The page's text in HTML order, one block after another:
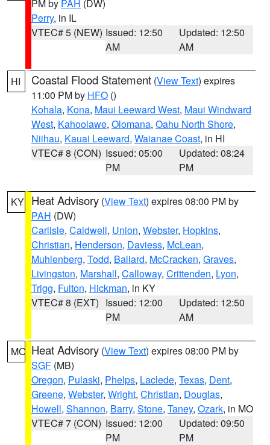
PM by PAH (DW)
Perry, in IL
VTEC# 5 (NEW) Issued: 12:50
AM
Updated: 12:50
AM
HI Coastal Flood Statement (View Text) expires
11:00 PM by HFO ()
Kohala, Kona, Maui Leeward West, Maui Windward
West, Kahoolawe, Olomana, Oahu North Shore,
Niihau, Kauai Leeward, Waianae Coast, in HI
VTEC# 8 (CON) Issued: 05:00
PM
Updated: 08:24
PM
KY Heat Advisory (View Text) expires 08:00 PM by
PAH (DW)
Carlisle, Caldwell, Union, Webster, Hopkins,
Christian, Henderson, Daviess, McLean,
Muhlenberg, Todd, Ballard, McCracken, Graves,
Livingston, Marshall, Calloway, Crittenden, Lyon,
Trigg, Fulton, Hickman, in KY
VTEC# 8 (EXT) Issued: 12:00
PM
Updated: 12:50
AM
MO Heat Advisory (View Text) expires 08:00 PM by
SGF (MB)
Oregon, Pulaski, Phelps, Laclede, Texas, Dent,
Greene, Webster, Wright, Christian, Douglas,
Howell, Shannon, Barry, Stone, Taney, Ozark, in MO
VTEC# 7 (CON) Issued: 12:00
PM
Updated: 09:50
PM